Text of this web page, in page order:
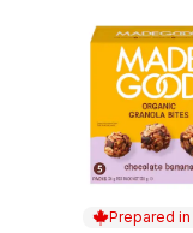
Prepared in